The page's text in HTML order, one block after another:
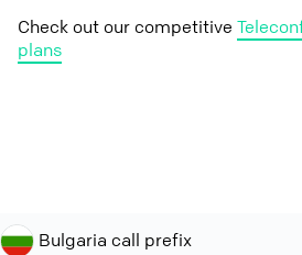
Check out our competitive
plans
Bulgaria call prefix